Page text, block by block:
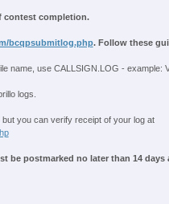
contest completion.
bcqpsubmitlog.php. Follow these
name, use CALLSIGN.LOG - example:
logs.
you can verify receipt of your log at
be postmarked no later than 14 days